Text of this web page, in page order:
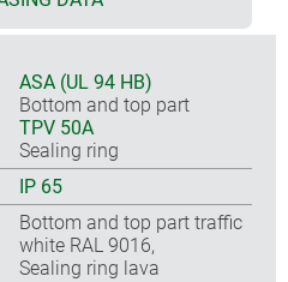
ASA (UL 94 HB)
Bottom and top part
TPV 50A
Sealing ring
IP 65
Bottom and top part traffic
white RAL 9016,
Sealing ring lava